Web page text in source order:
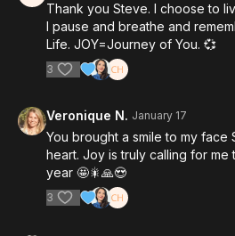
Thank you Steve. I choose to
I pause and breathe and
Life. JOY=Journey of You. 💞
3
Veronique N. January 17
You brought a smile to my face
heart. Joy is truly calling for me
year 🤩🎇🙏😍
3